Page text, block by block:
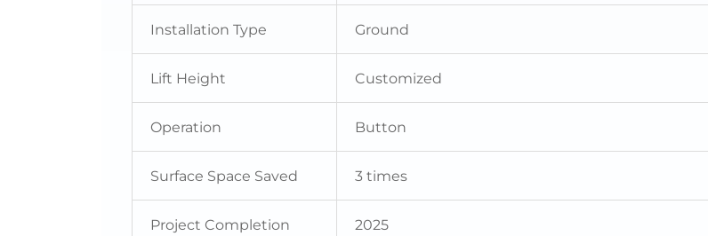
Installation Type Ground
Lift Height Customized
Operation Button
Surface Space Saved 3 times
Project Completion 2025